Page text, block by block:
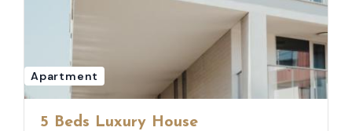
Apartment
5 Beds Luxury House